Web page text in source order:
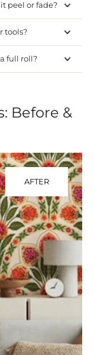
peel or fade?
tools?
full roll?
Before &
AFTER